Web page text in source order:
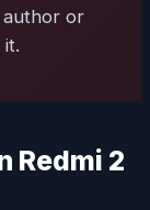
or
Redmi 2